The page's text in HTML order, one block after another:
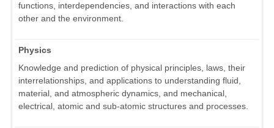
functions, interdependencies, and interactions with each
other and the environment.
Physics
Knowledge and prediction of physical principles, laws, their
interrelationships, and applications to understanding fluid,
material, and atmospheric dynamics, and mechanical,
electrical, atomic and sub-atomic structures and processes.